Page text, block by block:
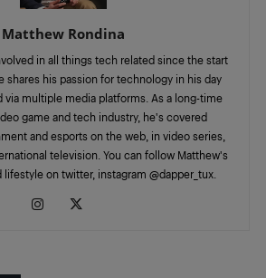
Matthew Rondina
in all things tech related since the start
shares his passion for technology in his day
via multiple media platforms. As a long-time
game and tech industry, he's covered
and esports on the web, in video series,
television. You can follow Matthew's
on twitter, instagram @dapper_tux.